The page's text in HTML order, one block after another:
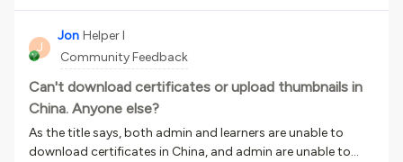
able to locate them.
J
Jon Helper I
Community Feedback
Can't download certificates or upload thumbnails in
China. Anyone else?
As the title says, both admin and learners are unable to
download certificates in China, and admin are unable to